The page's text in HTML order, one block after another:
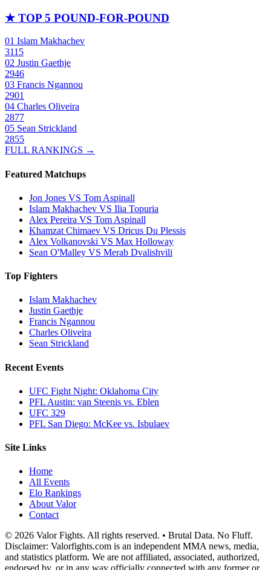
★ TOP 5 POUND-FOR-POUND
01 Islam Makhachev
3115
02 Justin Gaethje
2946
03 Francis Ngannou
2901
04 Charles Oliveira
2877
05 Sean Strickland
2855
FULL RANKINGS →
Featured Matchups
Jon Jones VS Tom Aspinall
Islam Makhachev VS Ilia Topuria
Alex Pereira VS Tom Aspinall
Khamzat Chimaev VS Dricus Du Plessis
Alex Volkanovski VS Max Holloway
Sean O'Malley VS Merab Dvalishvili
Top Fighters
Islam Makhachev
Justin Gaethje
Francis Ngannou
Charles Oliveira
Sean Strickland
Recent Events
UFC Fight Night: Oklahoma City
PFL Austin: van Steenis vs. Eblen
UFC 329
PFL San Diego: McKee vs. Isbulaev
Site Links
Home
All Events
Elo Rankings
About Valor
Contact
© 2026 Valor Fights. All rights reserved. • Brutal Data. No Fluff.
Disclaimer: Valorfights.com is an independent MMA news, media,
and statistics platform. We are not affiliated, associated, authorized,